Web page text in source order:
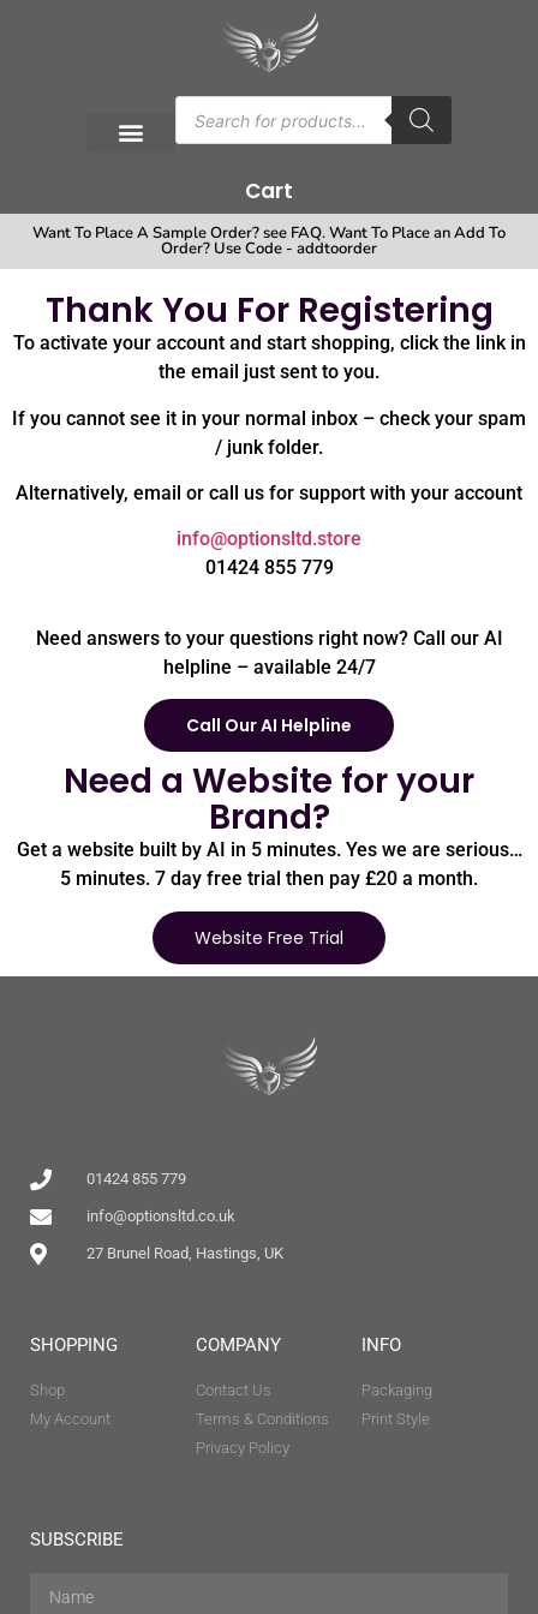
Cart
Want To Place A Sample Order? see FAQ. Want To Place an Add To
Order? Use Code - addtoorder
Thank You For Registering
To activate your account and start shopping, click the link in
the email just sent to you.
If you cannot see it in your normal inbox – check your spam
/ junk folder.
Alternatively, email or call us for support with your account
info@optionsltd.store
01424 855 779
Need answers to your questions right now? Call our AI
helpline – available 24/7
Call Our AI Helpline
Need a Website for your
Brand?
Get a website built by AI in 5 minutes. Yes we are serious…
5 minutes. 7 day free trial then pay £20 a month.
Website Free Trial
01424 855 779
info@optionsltd.co.uk
27 Brunel Road, Hastings, UK
SHOPPING
Shop
My Account
COMPANY
Contact Us
Terms & Conditions
Privacy Policy
INFO
Packaging
Print Style
SUBSCRIBE